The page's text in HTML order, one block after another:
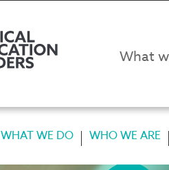
What
WHAT WE DO WHO WE ARE